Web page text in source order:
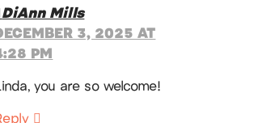
DiAnn Mills
3, 2025 AT
PM
you are so welcome!